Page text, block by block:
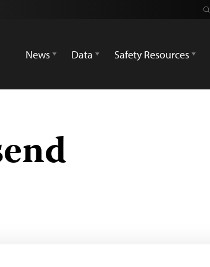
News
Data Safety Resources